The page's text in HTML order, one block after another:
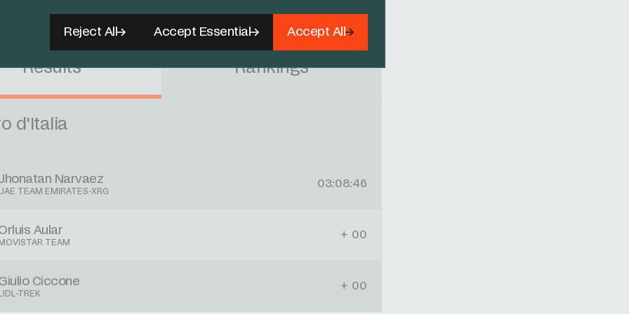
Reject All Accept Essential Accept All
INEOS (@NetcompanyINEOS)
Results Rankings
d'Italia
Narvaez
TEAM EMIRATES-XRG
03:08:46
Aular
MOVISTAR TEAM
+ 00
Ciccone
LIDL-TREK
+ 00